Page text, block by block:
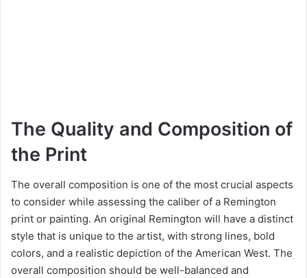
The Quality and Composition of
the Print
The overall composition is one of the most crucial aspects
to consider while assessing the caliber of a Remington
print or painting. An original Remington will have a distinct
style that is unique to the artist, with strong lines, bold
colors, and a realistic depiction of the American West. The
overall composition should be well-balanced and